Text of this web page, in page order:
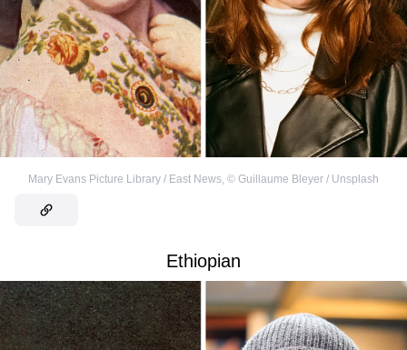
Mary Evans Picture Library / East News, © Guillaume Bleyer / Unsplash
Ethiopian